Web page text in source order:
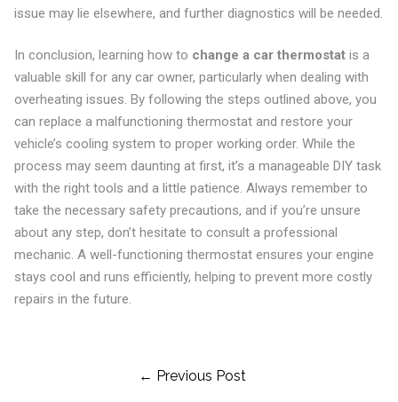
issue may lie elsewhere, and further diagnostics will be needed.
In conclusion, learning how to change a car thermostatis a
valuable skill for any car owner, particularly when dealing with
overheating issues. By following the steps outlined above, you
can replace a malfunctioning thermostat and restore your
vehicle’s cooling system to proper working order. While the
process may seem daunting at first, it’s a manageable DIY task
with the right tools and a little patience. Always remember to
take the necessary safety precautions, and if you’re unsure
about any step, don’t hesitate to consult a professional
mechanic. A well-functioning thermostat ensures your engine
stays cool and runs efficiently, helping to prevent more costly
repairs in the future.
← Previous Post